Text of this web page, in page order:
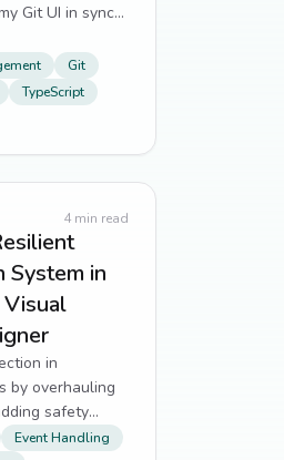
Git UI in sync
Git
TypeScript
4 min read
System in
Visual
in
by overhauling
safety
Event Handling